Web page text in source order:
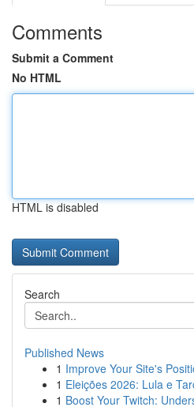
Comments
Submit a Comment
No HTML
HTML is disabled
Search
Published News
1 Improve Your Site's
1 Eleições 2026: Lula e
1 Boost Your Twitch: